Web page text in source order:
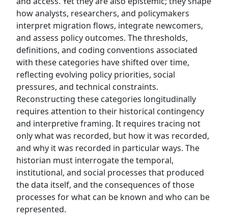
how analysts, researchers, and policymakers
interpret migration flows, integrate newcomers,
and assess policy outcomes. The thresholds,
definitions, and coding conventions associated
with these categories have shifted over time,
reflecting evolving policy priorities, social
pressures, and technical constraints.
Reconstructing these categories longitudinally
requires attention to their historical contingency
and interpretive framing. It requires tracing not
only what was recorded, but how it was recorded,
and why it was recorded in particular ways. The
historian must interrogate the temporal,
institutional, and social processes that produced
the data itself, and the consequences of those
processes for what can be known and who can be
represented.